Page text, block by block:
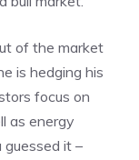
of the market
is hedging his
focus on
as energy
guessed it –